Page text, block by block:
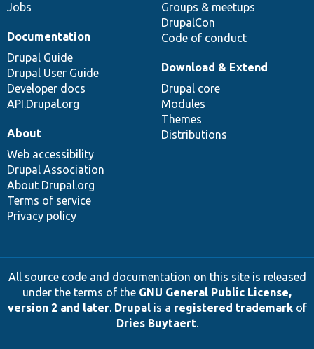
Jobs
Groups & meetups
DrupalCon
Code of conduct
Documentation
Drupal Guide
Drupal User Guide
Developer docs
API.Drupal.org
Download & Extend
Drupal core
Modules
Themes
Distributions
About
Web accessibility
Drupal Association
About Drupal.org
Terms of service
Privacy policy
All source code and documentation on this site is released
under the terms of the GNU General Public License,
version 2 and later. Drupalis a registered trademarkof
Dries Buytaert.